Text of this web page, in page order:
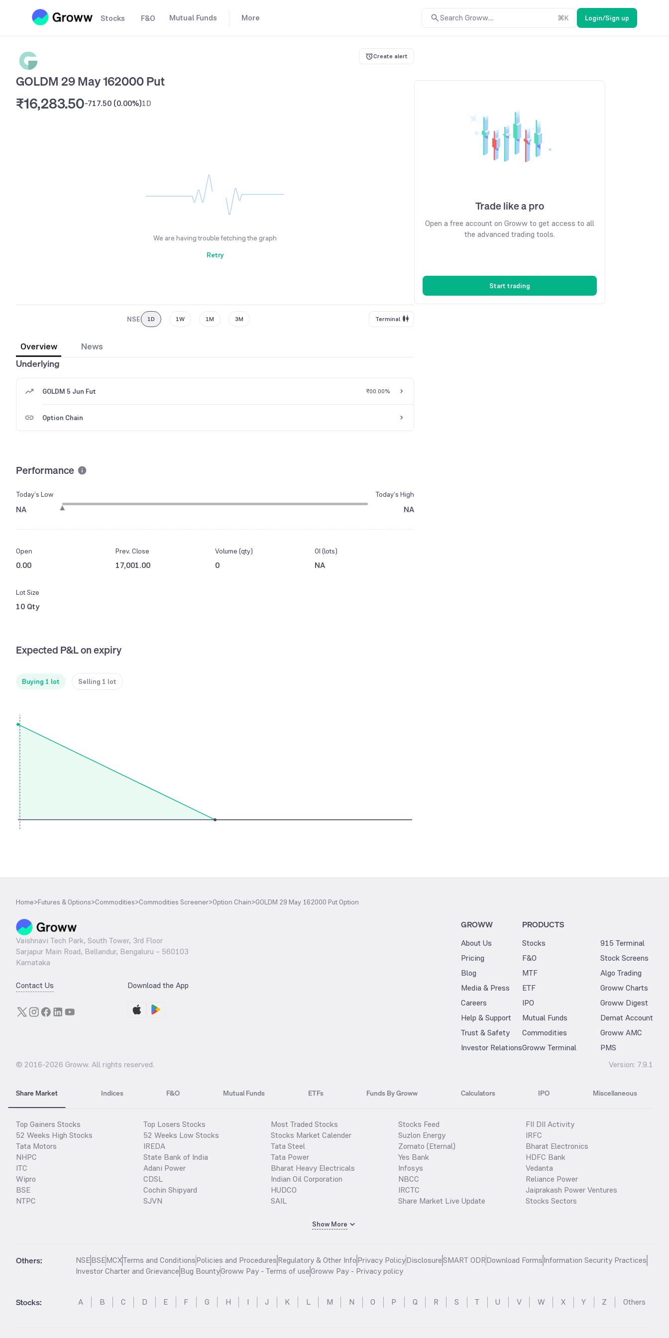
Stocks F&O Mutual Funds More Search Groww.... ⌘K Login/Sign up
Create alert
GOLDM 29 May 162000 Put
₹16,283.50-717.50 (0.00%)1D
We are having trouble fetching the graph
Retry
NSE 1D 1W 1M 3M Terminal
Overview
News
Underlying
GOLDM 5 Jun Fut ₹00.00%
Option Chain
Performance
Today’s Low
NA
Today’s High
NA
Open
0.00
Prev. Close
17,001.00
Volume (qty)
0
OI (lots)
NA
Lot Size
10 Qty
Expected P&L on expiry
Buying 1 lot Selling 1 lot
Trade like a pro
Open a free account on Groww to get access to all
the advanced trading tools.
Start trading
Home>Futures & Options>Commodities>Commodities Screener>Option Chain>GOLDM 29 May 162000 Put Option
Vaishnavi Tech Park, South Tower, 3rd Floor
Sarjapur Main Road, Bellandur, Bengaluru – 560103
Karnataka
Contact Us Download the App
GROWW
About Us
Pricing
Blog
Media & Press
Careers
Help & Support
Trust & Safety
Investor Relations
PRODUCTS
Stocks
F&O
MTF
ETF
IPO
Mutual Funds
Commodities
Groww Terminal
915 Terminal
Stock Screens
Algo Trading
Groww Charts
Groww Digest
Demat Account
Groww AMC
PMS
© 2016-2026 Groww. All rights reserved. Version: 7.9.1
Share Market Indices F&O Mutual Funds ETFs Funds By Groww Calculators IPO Miscellaneous
Top Gainers Stocks
52 Weeks High Stocks
Tata Motors
NHPC
ITC
Wipro
BSE
NTPC
Top Losers Stocks
52 Weeks Low Stocks
IREDA
State Bank of India
Adani Power
CDSL
Cochin Shipyard
SJVN
Most Traded Stocks
Stocks Market Calender
Tata Steel
Tata Power
Bharat Heavy Electricals
Indian Oil Corporation
HUDCO
SAIL
Stocks Feed
Suzlon Energy
Zomato (Eternal)
Yes Bank
Infosys
NBCC
IRCTC
Share Market Live Update
FII DII Activity
IRFC
Bharat Electronics
HDFC Bank
Vedanta
Reliance Power
Jaiprakash Power Ventures
Stocks Sectors
Show More
Others: NSEBSEMCXTerms and ConditionsPolicies and ProceduresRegulatory & Other InfoPrivacy PolicyDisclosureSMART ODRDownload FormsInformation Security Practices
Investor Charter and GrievanceBug BountyGroww Pay - Terms of useGroww Pay - Privacy policy
Stocks: A B C D E F G H I J K L M N O P Q R S T U V W X Y Z Others